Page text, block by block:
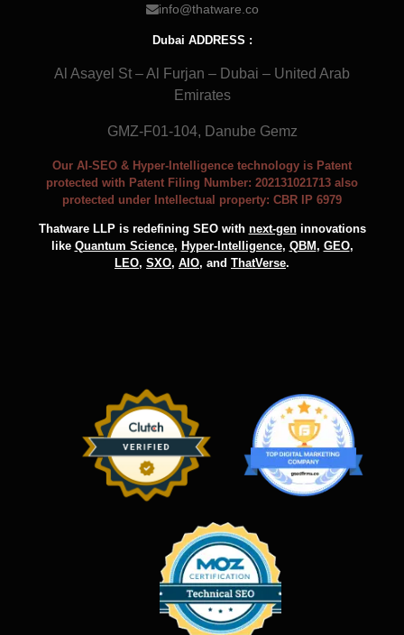
info@thatware.co
Dubai ADDRESS :
Al Asayel St – Al Furjan – Dubai – United Arab
Emirates
GMZ-F01-104, Danube Gemz
Our AI-SEO & Hyper-Intelligence technology is Patent
protected with Patent Filing Number: 202131021713 also
protected under Intellectual property: CBR IP 6979
Thatware LLP is redefining SEO with next-geninnovations
like Quantum Science, Hyper-Intelligence, QBM, GEO,
LEO, SXO, AIO, and ThatVerse.